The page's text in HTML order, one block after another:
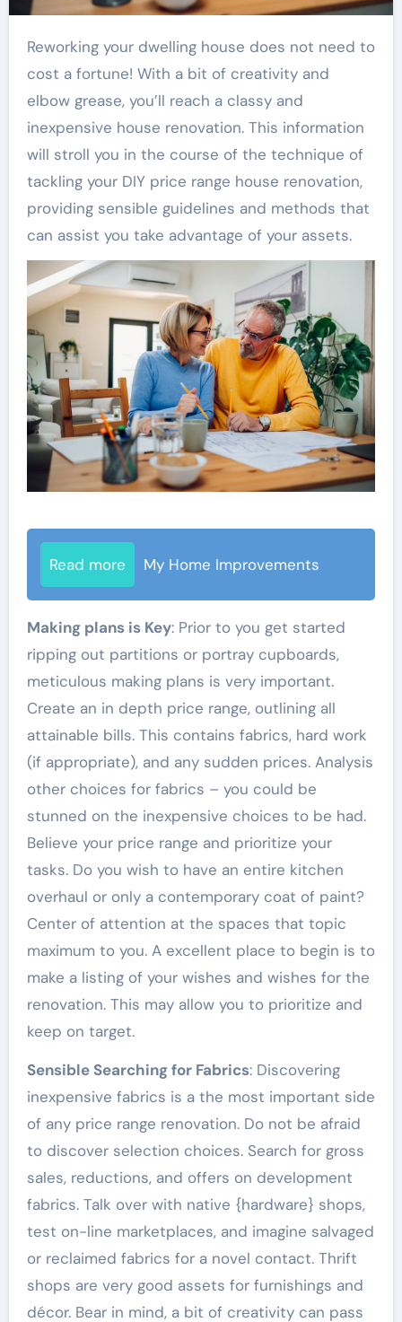
Reworking your dwelling house does not need to
cost a fortune! With a bit of creativity and
elbow grease, you’ll reach a classy and
inexpensive house renovation. This information
will stroll you in the course of the technique of
tackling your DIY price range house renovation,
providing sensible guidelines and methods that
can assist you take advantage of your assets.
Read more My Home Improvements
Making plans is Key: Prior to you get started
ripping out partitions or portray cupboards,
meticulous making plans is very important.
Create an in depth price range, outlining all
attainable bills. This contains fabrics, hard work
(if appropriate), and any sudden prices. Analysis
other choices for fabrics – you could be
stunned on the inexpensive choices to be had.
Believe your price range and prioritize your
tasks. Do you wish to have an entire kitchen
overhaul or only a contemporary coat of paint?
Center of attention at the spaces that topic
maximum to you. A excellent place to begin is to
make a listing of your wishes and wishes for the
renovation. This may allow you to prioritize and
keep on target.
Sensible Searching for Fabrics: Discovering
inexpensive fabrics is a the most important side
of any price range renovation. Do not be afraid
to discover selection choices. Search for gross
sales, reductions, and offers on development
fabrics. Talk over with native {hardware} shops,
test on-line marketplaces, and imagine salvaged
or reclaimed fabrics for a novel contact. Thrift
shops are very good assets for furnishings and
décor. Bear in mind, a bit of creativity can pass